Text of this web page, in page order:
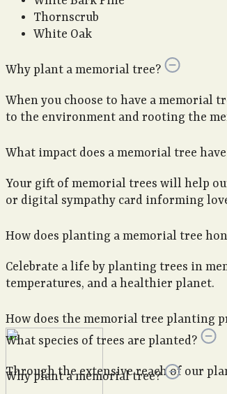
Thornscrub
White Oak
Why plant a memorial tree?
When you choose to have a memorial
to the environment and rooting the
What impact does a memorial tree
Your gift of memorial trees will help
or digital sympathy card informing
How does planting a memorial tree
Celebrate a life by planting trees in
temperatures, and a healthier planet.
How does the memorial tree planting
What species of trees are planted?
Through the extensive reach of our
Why plant a memorial tree?